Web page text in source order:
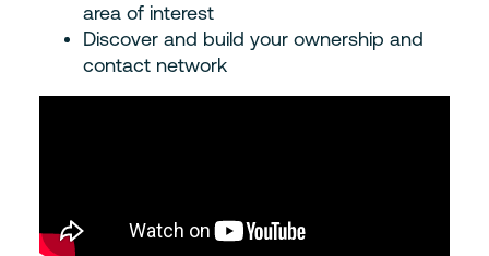
area of interest
Discover and build your ownership and
contact network